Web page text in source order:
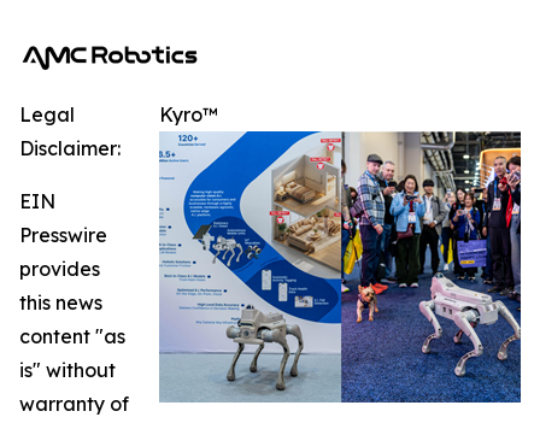
Kyro™️
Legal
Disclaimer:
EIN
Presswire
provides
this news
content "as
is" without
warranty of